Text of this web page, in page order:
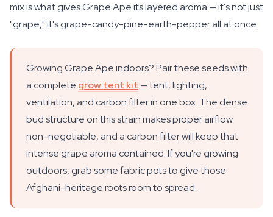
mix is what gives Grape Ape its layered aroma — it's not just
"grape," it's grape-candy-pine-earth-pepper all at once.
Growing Grape Ape indoors? Pair these seeds with
a complete grow tent kit — tent, lighting,
ventilation, and carbon filter in one box. The dense
bud structure on this strain makes proper airflow
non-negotiable, and a carbon filter will keep that
intense grape aroma contained. If you're growing
outdoors, grab some fabric pots to give those
Afghani-heritage roots room to spread.